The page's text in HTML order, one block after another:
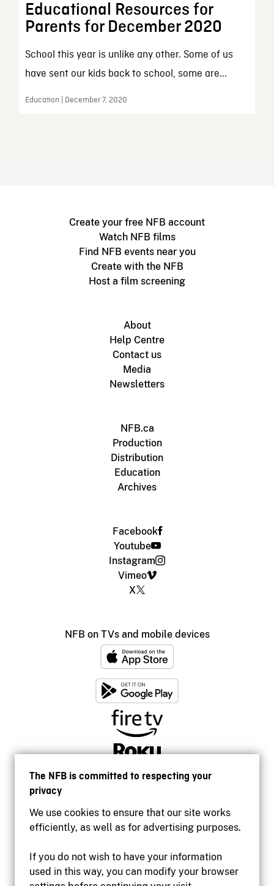
The NFB is committed to respecting your
privacy
We use cookies to ensure that our site works
efficiently, as well as for advertising purposes.
If you do not wish to have your information
used in this way, you can modify your browser
Educational Resources for
Parents for December 2020
School this year is unlike any other. Some of us
have sent our kids back to school, some are...
Education | December 7, 2020
Create your free NFB account
Watch NFB films
Find NFB events near you
Create with the NFB
Host a film screening
About
Help Centre
Contact us
Media
Newsletters
NFB.ca
Production
Distribution
Education
Archives
Facebook
Youtube
Instagram
Vimeo
X
NFB on TVs and mobile devices
Accessibility